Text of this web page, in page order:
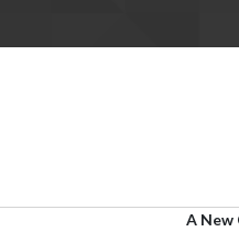
A New